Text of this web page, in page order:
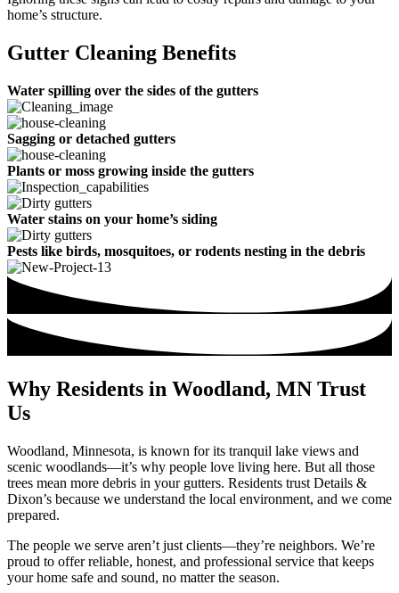
home’s structure.
Gutter Cleaning Benefits
Water spilling over the sides of the gutters
Sagging or detached gutters
Plants or moss growing inside the gutters
Water stains on your home’s siding
Pests like birds, mosquitoes, or rodents nesting in the debris
Why Residents in Woodland, MN Trust
Us
Woodland, Minnesota, is known for its tranquil lake views and
scenic woodlands—it’s why people love living here. But all those
trees mean more debris in your gutters. Residents trust Details &
Dixon’s because we understand the local environment, and we come
prepared.
The people we serve aren’t just clients—they’re neighbors. We’re
proud to offer reliable, honest, and professional service that keeps
your home safe and sound, no matter the season.